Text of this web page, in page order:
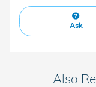
Ask
Also